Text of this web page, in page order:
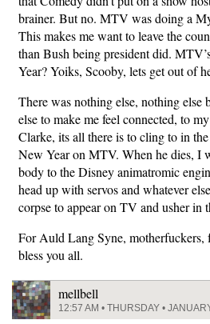
brainer. But no. MTV was doing a
This makes me want to leave the
than Bush being president did.
Year? Yoiks, Scooby, lets get out of
There was nothing else, nothing
else to make me feel connected, to
Clarke, its all there is to cling to in
New Year on MTV. When he dies, I
body to the Disney animatromic
head up with servos and whatever
corpse to appear on TV and usher in
For Auld Lang Syne, motherfuckers,
bless you all.
mellbell
12:57 AM • THURSDAY •